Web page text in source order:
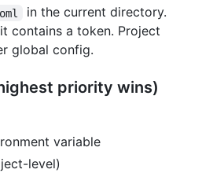
in the current directory.
contains a token. Project
global config.
priority wins)
variable
level)